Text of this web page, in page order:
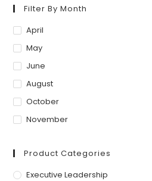
Filter By Month
April
May
June
August
October
November
Product Categories
Executive Leadership